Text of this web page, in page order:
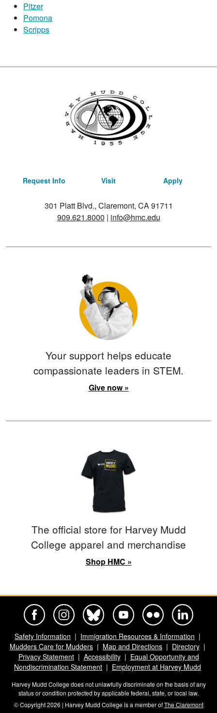
Pitzer
Pomona
Scripps
Request Info Visit Apply
301 Platt Blvd., Claremont, CA 91711
909.621.8000 | info@hmc.edu
Your support helps educate
compassionate leaders in STEM.
Give now »
The official store for Harvey Mudd
College apparel and merchandise
Shop HMC »
Safety Information
Immigration Resources & Information
Mudders Care for Mudders
Map and Directions
Directory
Privacy Statement
Accessibility
Equal Opportunity and
Nondiscrimination Statement
Employment at Harvey Mudd
Harvey Mudd College does not unlawfully discriminate on the basis of any
status or condition protected by applicable federal, state, or local law.
© Copyright 2026 | Harvey Mudd College is a member ofThe Claremont
Harvey Mudd College Official Facebook
Harvey Mudd College Official Instagram
Harvey Mudd College Official BlueSky
Harvey Mudd College Official
Harvey Mudd College
Harvey Mudd